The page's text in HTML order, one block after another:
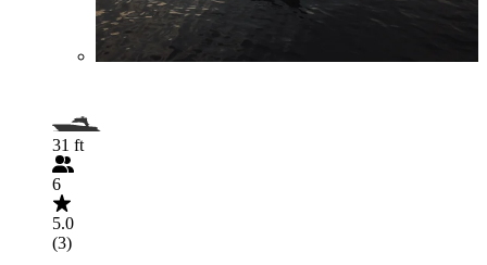
31 ft
6
5.0
(3)